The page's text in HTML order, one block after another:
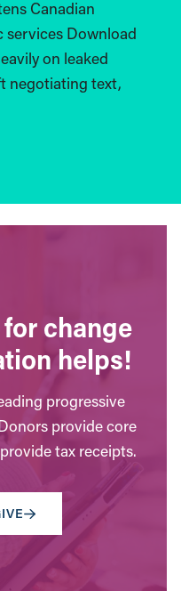
Canadian
services Download
on leaked
negotiating text,
change
helps!
progressive
provide core
tax receipts.